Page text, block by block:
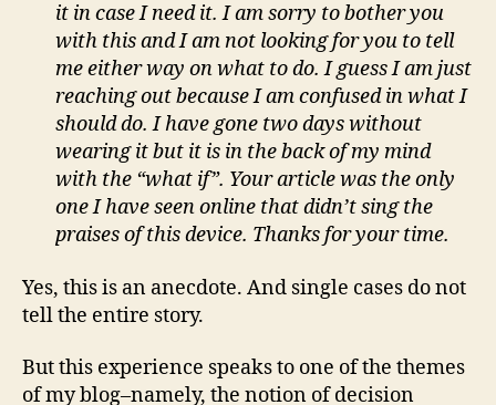
it in case I need it. I am sorry to bother you
with this and I am not looking for you to tell
me either way on what to do. I guess I am just
reaching out because I am confused in what I
should do. I have gone two days without
wearing it but it is in the back of my mind
with the “what if”. Your article was the only
one I have seen online that didn’t sing the
praises of this device. Thanks for your time.
Yes, this is an anecdote. And single cases do not
tell the entire story.
But this experience speaks to one of the themes
of my blog–namely, the notion of decision